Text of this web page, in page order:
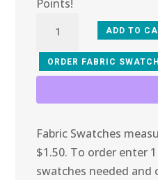
Points!
Brown
Supplex
ADD TO
ORDER FABRIC SWATCH
Fabric Swatches
$1.50. To order enter
swatches needed and